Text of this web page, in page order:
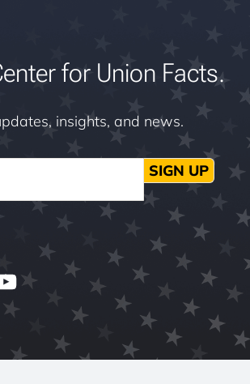
for Union Facts.
insights, and news.
SIGN UP